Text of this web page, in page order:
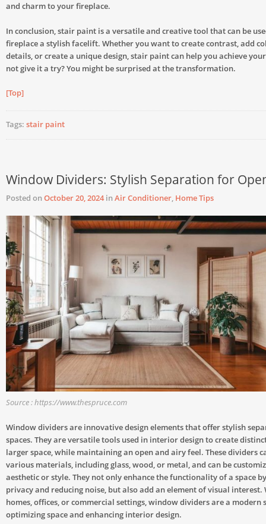
and charm to your fireplace.
In conclusion, stair paint is a versatile and creative tool that can be
fireplace a stylish facelift. Whether you want to create contrast, add
details, or create a unique design, stair paint can help you achieve
not give it a try? You might be surprised at the transformation.
[Top]
Tags: stair paint
Window Dividers: Stylish Separation for
Posted onOctober 20, 2024inAir Conditioner, Home Tips
Source : https://www.thespruce.com
Window dividers are innovative design elements that offer stylish
spaces. They are versatile tools used in interior design to create
larger space, while maintaining an open and airy feel. These dividers
various materials, including glass, wood, or metal, and can be
aesthetic or style. They not only enhance the functionality of a space
privacy and reducing noise, but also add an element of visual interest.
homes, offices, or commercial settings, window dividers are a modern
optimizing space and enhancing interior design.